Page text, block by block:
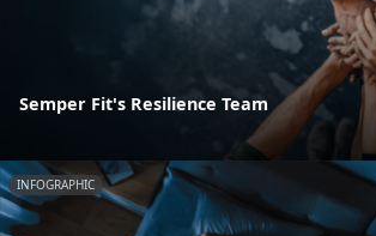
Semper Fit's Resilience Team
INFOGRAPHIC